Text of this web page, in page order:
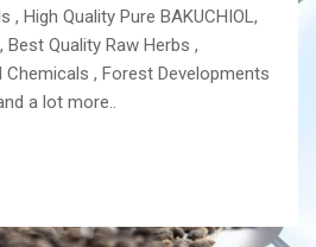
, High Quality Pure BAKUCHIOL,
Quality Raw Herbs ,
, Forest Developments
a lot more..